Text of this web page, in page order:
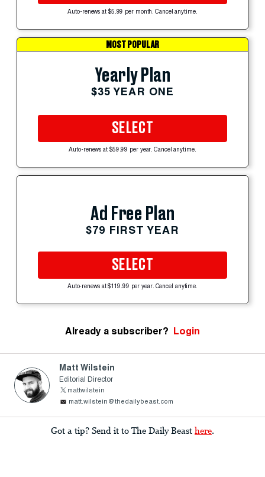
Auto-renews at $5.99 per month. Cancel anytime.
MOST POPULAR
Yearly Plan
$35 YEAR ONE
SELECT
Auto-renews at $59.99 per year. Cancel anytime.
Ad Free Plan
$79 FIRST YEAR
SELECT
Auto-renews at $119.99 per year. Cancel anytime.
Already a subscriber? Login
Matt Wilstein
Editorial Director
mattwilstein
matt.wilstein@thedailybeast.com
Got a tip? Send it to The Daily Beast here.